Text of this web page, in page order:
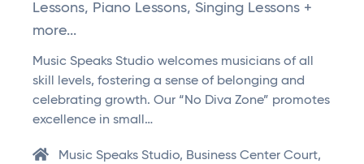
Lessons, Piano Lessons, Singing Lessons +
more...
Music Speaks Studio welcomes musicians of all
skill levels, fostering a sense of belonging and
celebrating growth. Our “No Diva Zone” promotes
excellence in small…
Music Speaks Studio, Business Center Court,